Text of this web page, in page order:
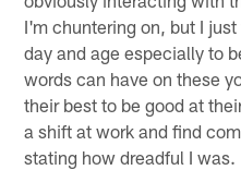
I'm chuntering on, but I
day and age especially to
words can have on these
their best to be good at
a shift at work and find
stating how dreadful I was.